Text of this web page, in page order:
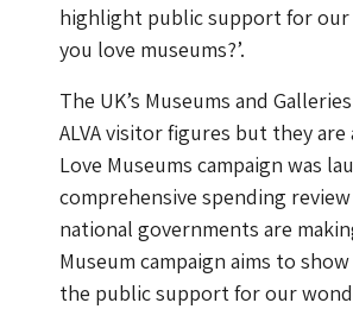
highlight public support for our
you love museums?’.
The UK’s Museums and
ALVA visitor figures but they
Love Museums campaign was
comprehensive spending
national governments are
Museum campaign aims to
the public support for our